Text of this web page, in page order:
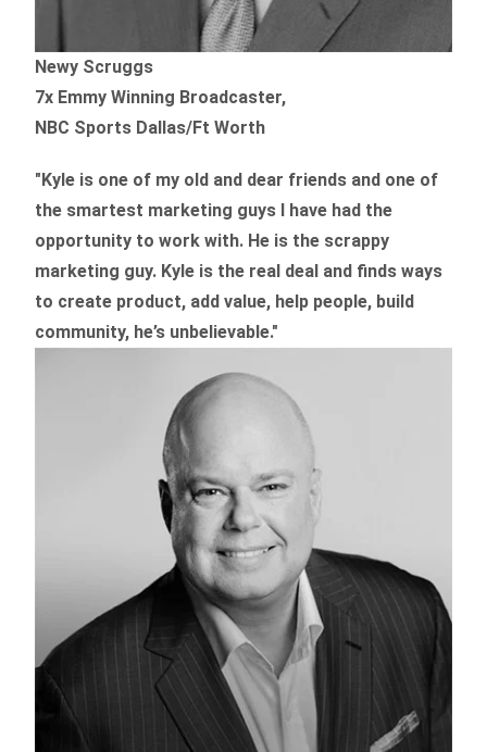
Newy Scruggs
7x Emmy Winning Broadcaster,
NBC Sports Dallas/Ft Worth
"Kyle is one of my old and dear friends and one of
the smartest marketing guys I have had the
opportunity to work with. He is the scrappy
marketing guy. Kyle is the real deal and finds ways
to create product, add value, help people, build
community, he’s unbelievable."